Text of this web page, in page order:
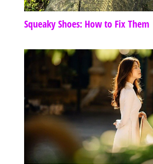
Squeaky Shoes: How to Fix Them